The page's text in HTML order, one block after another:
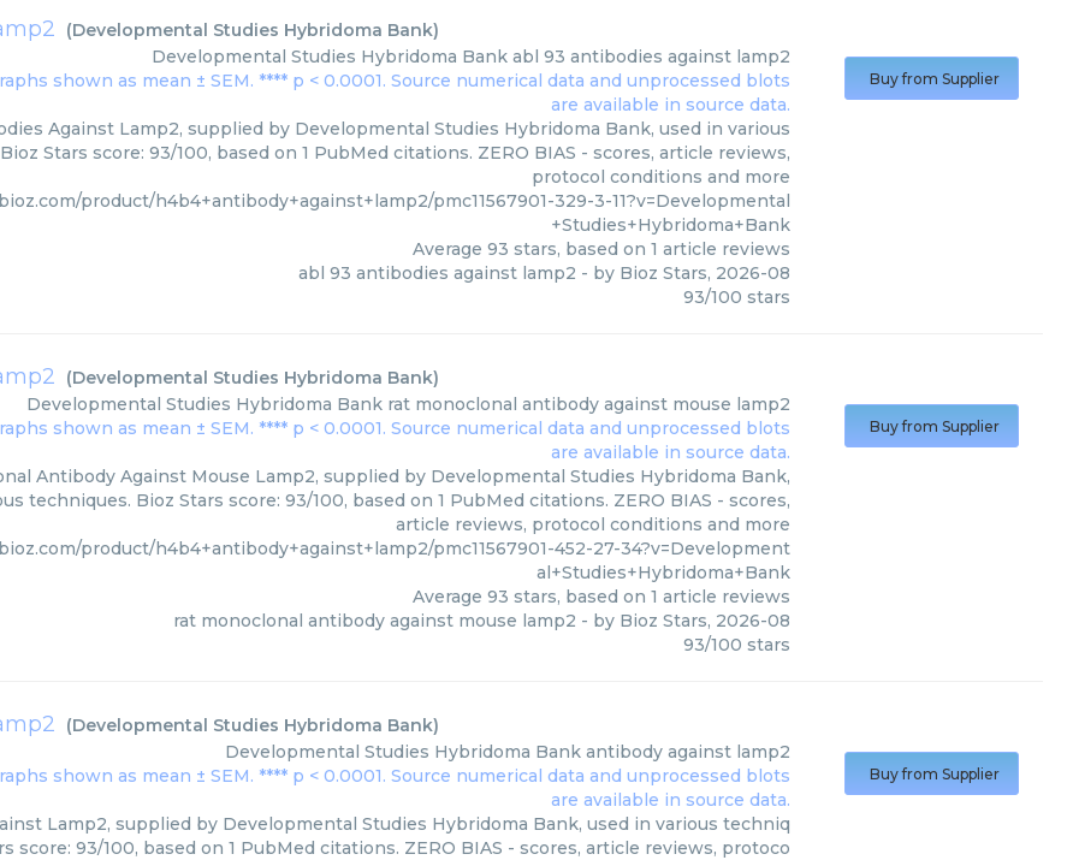
(Developmental Studies Hybridoma Bank)
Developmental Studies Hybridoma Bank abl 93 antibodies against lamp2
Against Lamp2, supplied by Developmental Studies Hybridoma Bank, used in various
Stars score: 93/100, based on 1 PubMed citations. ZERO BIAS - scores, article reviews,
protocol conditions and more
product/h4b4+antibody+against+lamp2/pmc11567901-329-3-11?v=Developmental
+Studies+Hybridoma+Bank
Average 93 stars, based on 1 article reviews
abl 93 antibodies against lamp2 - by Bioz Stars, 2026-08
93/100 stars
Buy from Supplier
(Developmental Studies Hybridoma Bank)
Developmental Studies Hybridoma Bank rat monoclonal antibody against mouse lamp2
Antibody Against Mouse Lamp2, supplied by Developmental Studies Hybridoma Bank,
techniques. Bioz Stars score: 93/100, based on 1 PubMed citations. ZERO BIAS - scores,
article reviews, protocol conditions and more
product/h4b4+antibody+against+lamp2/pmc11567901-452-27-34?v=Development
al+Studies+Hybridoma+Bank
Average 93 stars, based on 1 article reviews
rat monoclonal antibody against mouse lamp2 - by Bioz Stars, 2026-08
93/100 stars
Buy from Supplier
(Developmental Studies Hybridoma Bank)
Developmental Studies Hybridoma Bank antibody against lamp2
Lamp2, supplied by Developmental Studies Hybridoma Bank, used in various techniq
score: 93/100, based on 1 PubMed citations. ZERO BIAS - scores, article reviews, protoco
Buy from Supplier